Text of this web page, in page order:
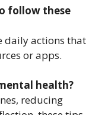
follow these
daily actions that
or apps.
health?
reducing